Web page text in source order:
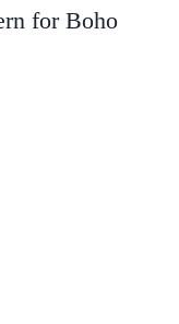
for Boho